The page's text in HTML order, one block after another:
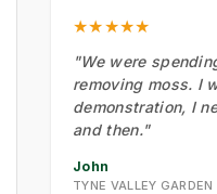
★★★★★
"We were
removing moss. I
demonstration, I
and then."
John
TYNE VALLEY GARDEN